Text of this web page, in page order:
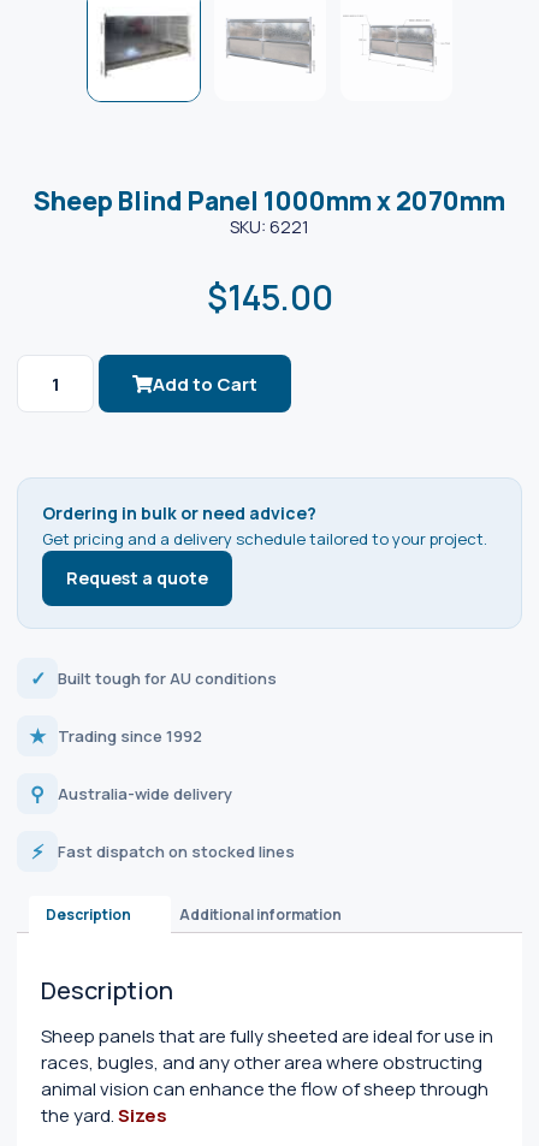
Sheep Blind Panel 1000mm x 2070mm
SKU: 6221
$145.00
Add to Cart
Ordering in bulk or need advice?
Get pricing and a delivery schedule tailored to your project.
Request a quote
✓ Built tough for AU conditions
★ Trading since 1992
⚲ Australia-wide delivery
⚡ Fast dispatch on stocked lines
Description Additional information
Description
Sheep panels that are fully sheeted are ideal for use in
races, bugles, and any other area where obstructing
animal vision can enhance the flow of sheep through
the yard.Sizes